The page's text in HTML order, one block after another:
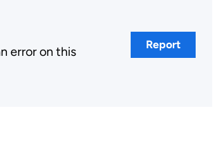
error on this
Report